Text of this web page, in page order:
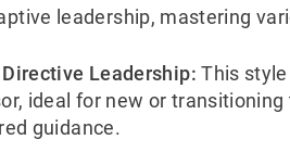
leadership, mastering
Directive Leadership:This
ideal for new or
guidance.